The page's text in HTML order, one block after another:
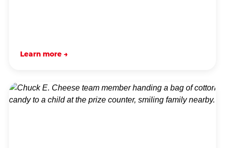
Learn more →